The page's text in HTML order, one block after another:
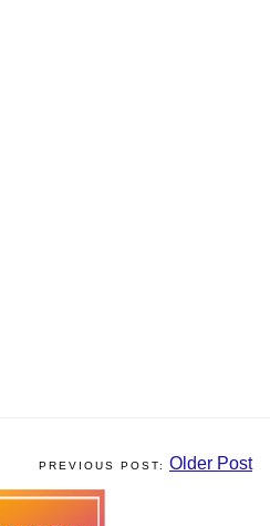
Older Post